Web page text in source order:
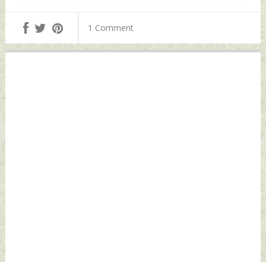
2023 by Indian
Terrorist Groups:
Official Tuesday,
June 27, 2023 by
1 Comment